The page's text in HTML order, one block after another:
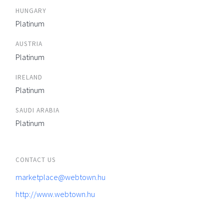
HUNGARY
Platinum
AUSTRIA
Platinum
IRELAND
Platinum
SAUDI ARABIA
Platinum
CONTACT US
marketplace@webtown.hu
http://www.webtown.hu